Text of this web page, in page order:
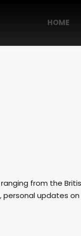
HOME
from the
personal updates